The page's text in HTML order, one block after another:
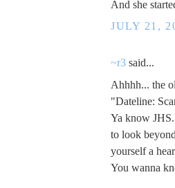
And she
JULY 21,
~r3 said...
Ahhhh... the
"Dateline:
Ya know
to look
yourself a
You wanna